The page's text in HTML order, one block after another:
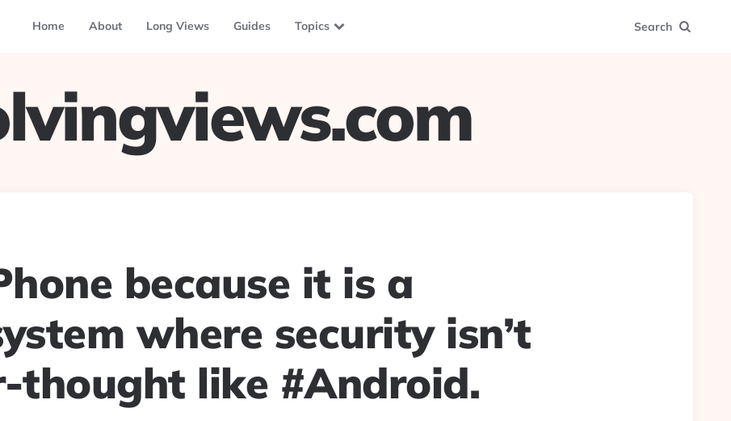
Home About Long Views Guides Topics Search
because it is a
where security isn’t
thought like #Android.